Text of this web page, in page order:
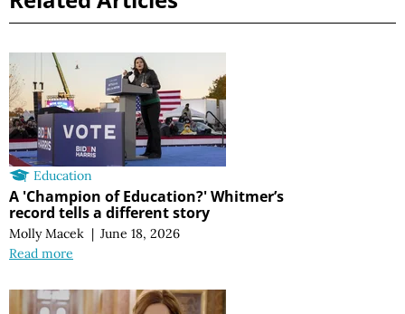
Education
A 'Champion of Education?' Whitmer’s
record tells a different story
Molly Macek | June 18, 2026
Read more